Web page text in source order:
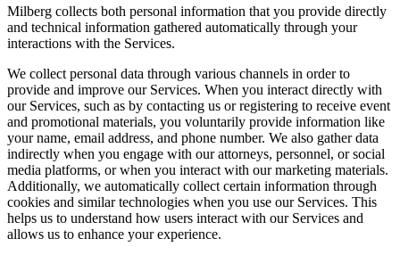
Milberg collects both personal information that you provide directly
and technical information gathered automatically through your
interactions with the Services.
We collect personal data through various channels in order to
provide and improve our Services. When you interact directly with
our Services, such as by contacting us or registering to receive event
and promotional materials, you voluntarily provide information like
your name, email address, and phone number. We also gather data
indirectly when you engage with our attorneys, personnel, or social
media platforms, or when you interact with our marketing materials.
Additionally, we automatically collect certain information through
cookies and similar technologies when you use our Services. This
helps us to understand how users interact with our Services and
allows us to enhance your experience.